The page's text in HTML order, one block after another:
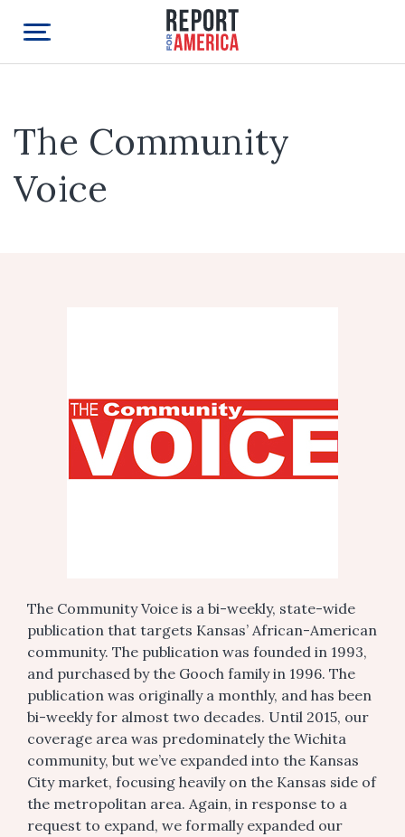
The Community
Voice
The Community Voice is a bi-weekly, state-wide
publication that targets Kansas’ African-American
community. The publication was founded in 1993,
and purchased by the Gooch family in 1996. The
publication was originally a monthly, and has been
bi-weekly for almost two decades. Until 2015, our
coverage area was predominately the Wichita
community, but we’ve expanded into the Kansas
City market, focusing heavily on the Kansas side of
the metropolitan area. Again, in response to a
request to expand, we formally expanded our